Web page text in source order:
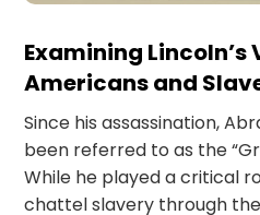
Examining Lincoln’s
Americans and
Since his assassination,
been referred to as the
While he played a critical
chattel slavery through